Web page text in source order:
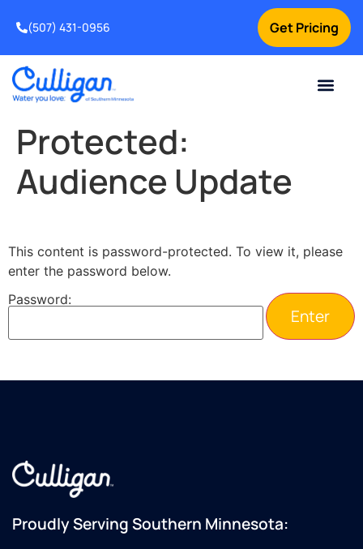
Get Pricing
(507) 431-0956
Protected:
Audience Update
This content is password-protected. To view it, please
enter the password below.
Password:
Proudly Serving Southern Minnesota: